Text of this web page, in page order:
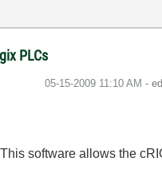
PLCs
‎05-15-2009 11:10 AM -
software allows the